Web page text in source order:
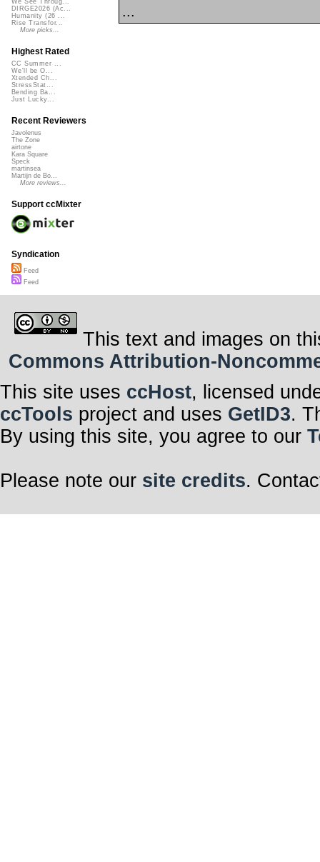
...
We See Throug...
DIRGE2026 (Ac...
Humanity (26 ...
Rise Transfor...
More picks...
Highest Rated
CC Summer ...
We'll be O...
Xtended Ch...
StressStat...
Bending Ba...
Just Lucky...
Recent Reviewers
Javolenus
The Zone
airtone
Kara Square
Speck
martinsea
Martijn de Bo...
More reviews...
Support ccMixter
Syndication
Feed
Feed
This text and images on
Commons Attribution-
This site uses ccHost, licensed
ccTools project and uses GetID3.
By using this site, you agree to our
Please note our site credits.